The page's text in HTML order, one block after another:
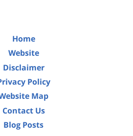
Home
Website
Disclaimer
Policy
Map
Contact Us
Blog Posts